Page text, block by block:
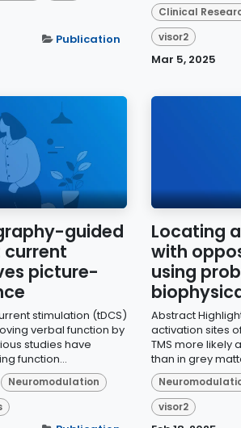
Publication
Clinical
visor2
Mar 5, 2025
guided
picture-
stimulation (tDCS)
verbal function by
studies have
function...
Neuromodulation
Locating
with
using
Abstract
activation sites
TMS more likely
than in grey
visor2